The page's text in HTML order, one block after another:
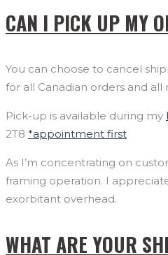
CAN I PICK UP MY
You can choose to cancel
for all Canadian orders and all
Pick-up is available during my
2T8 *appointment first
As I’m concentrating on
framing operation. I
exorbitant overhead.
WHAT ARE YOUR